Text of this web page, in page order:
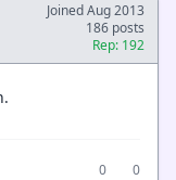
Joined Aug 2013
186 posts
Rep: 192
0
0